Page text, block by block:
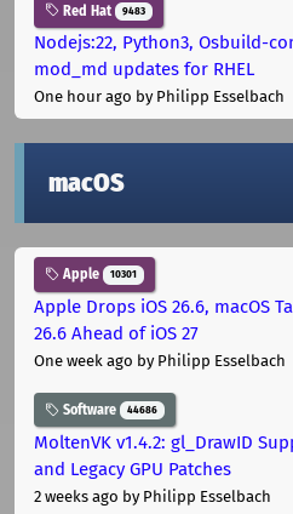
Red Hat 9483
Nodejs:22, Python3, Osbuild-
mod_md updates for RHEL
One hour ago by Philipp Esselbach
macOS
Apple 10301
Apple Drops iOS 26.6, macOS
26.6 Ahead of iOS 27
One week ago by Philipp Esselbach
Software 44686
MoltenVK v1.4.2: gl_DrawID
and Legacy GPU Patches
2 weeks ago by Philipp Esselbach